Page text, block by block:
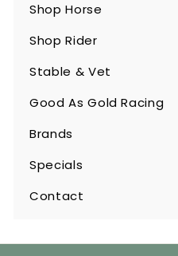
Shop Horse
Expand
submenu
Shop Rider
Expand
submenu
Stable & Vet
Expand
submenu
Good As Gold Racing
Expand
submenu
Brands
Expand
submenu
Specials
Contact